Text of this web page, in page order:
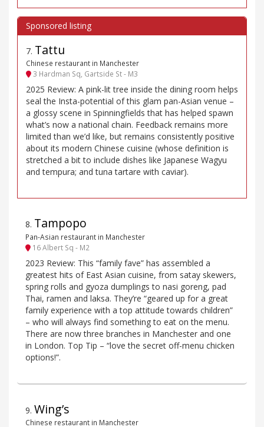
7. Tattu
Chinese restaurant in Manchester
3 Hardman Sq, Gartside St - M3
2025 Review: A pink-lit tree inside the dining room helps
seal the Insta-potential of this glam pan-Asian venue –
a glossy scene in Spinningfields that has helped spawn
what’s now a national chain. Feedback remains more
limited than we’d like, but remains consistently positive
about its modern Chinese cuisine (whose definition is
stretched a bit to include dishes like Japanese Wagyu
and tempura; and tuna tartare with caviar).
8. Tampopo
Pan-Asian restaurant in Manchester
16 Albert Sq - M2
2023 Review: This “family fave” has assembled a
greatest hits of East Asian cuisine, from satay skewers,
spring rolls and gyoza dumplings to nasi goreng, pad
Thai, ramen and laksa. They’re “geared up for a great
family experience with a top attitude towards children”
– who will always find something to eat on the menu.
There are now three branches in Manchester and one
in London. Top Tip – “love the secret off-menu chicken
options!”.
9. Wing’s
Chinese restaurant in Manchester